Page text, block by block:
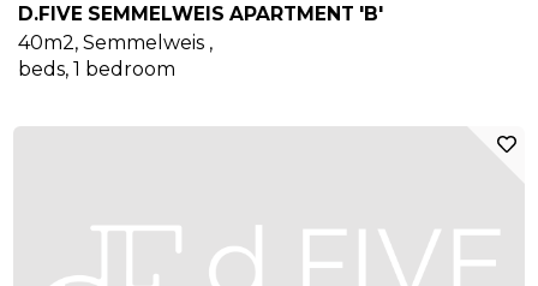
D.FIVE SEMMELWEIS APARTMENT 'B'
40m2, Semmelweis ,
beds, 1 bedroom